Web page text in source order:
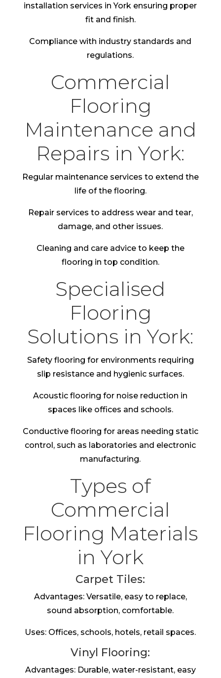
installation services in York ensuring proper
fit and finish.
Compliance with industry standards and
regulations.
Commercial
Flooring
Maintenance and
Repairs in York:
Regular maintenance services to extend the
life of the flooring.
Repair services to address wear and tear,
damage, and other issues.
Cleaning and care advice to keep the
flooring in top condition.
Specialised
Flooring
Solutions in York:
Safety flooring for environments requiring
slip resistance and hygienic surfaces.
Acoustic flooring for noise reduction in
spaces like offices and schools.
Conductive flooring for areas needing static
control, such as laboratories and electronic
manufacturing.
Types of
Commercial
Flooring Materials
in York
Carpet Tiles:
Advantages: Versatile, easy to replace,
sound absorption, comfortable.
Uses: Offices, schools, hotels, retail spaces.
Vinyl Flooring:
Advantages: Durable, water-resistant, easy